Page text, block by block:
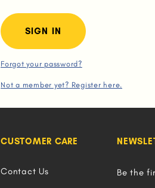
Forgot your password?
Not a member yet? Register here.
CUSTOMER CARE
Contact Us
Be the